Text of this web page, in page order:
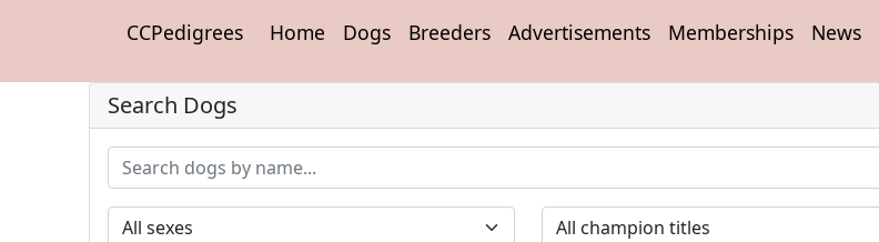
CCPedigrees Home Dogs Breeders Advertisements Memberships News
Search Dogs